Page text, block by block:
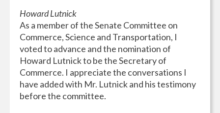
Howard Lutnick
As a member of the Senate Committee on
Commerce, Science and Transportation, I
voted to advance and the nomination of
Howard Lutnick to be the Secretary of
Commerce. I appreciate the conversations I
have added with Mr. Lutnick and his testimony
before the committee.